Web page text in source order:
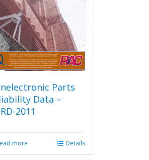
chosen
on
the
product
page
Parts
Data –
2011
more Details